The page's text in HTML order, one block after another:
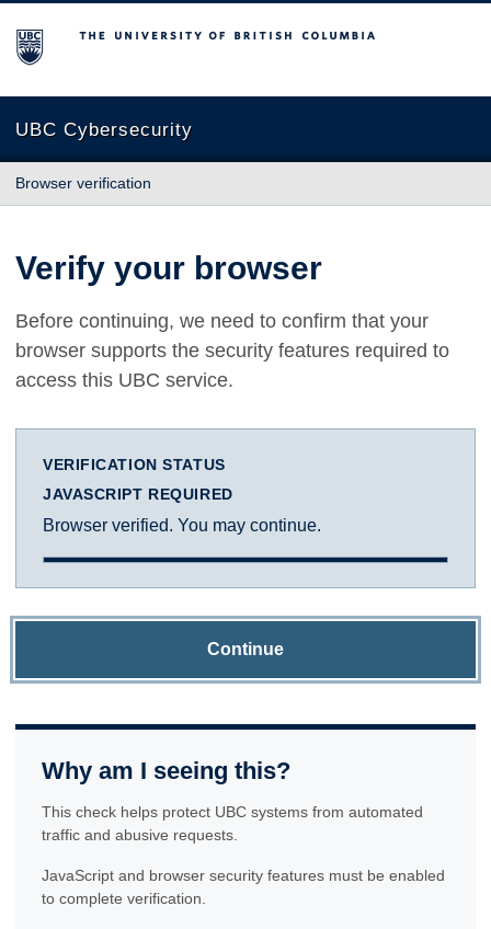
The University of British Columbia
UBC Cybersecurity
Browser verification
Verify your browser
Before continuing, we need to confirm that your
browser supports the security features required to
access this UBC service.
VERIFICATION STATUS
JAVASCRIPT REQUIRED
Browser verified. You may continue.
Continue
Why am I seeing this?
This check helps protect UBC systems from automated
traffic and abusive requests.
JavaScript and browser security features must be enabled
to complete verification.